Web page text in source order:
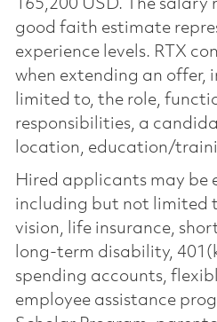
165,200 USD. The salary
good faith estimate
experience levels. RTX
when extending an offer,
limited to, the role,
responsibilities, a
location, education/
Hired applicants may be
including but not limited
vision, life insurance,
long-term disability,
spending accounts,
employee assistance